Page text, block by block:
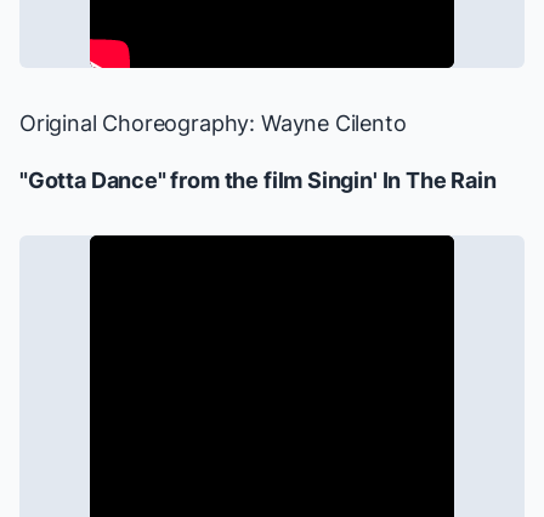
Original Choreography: Wayne Cilento
"Gotta Dance" from the filmSingin' In The Rain